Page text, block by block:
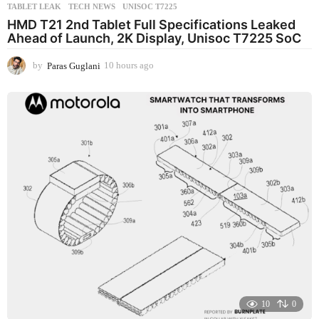
TABLET LEAK
,TECH NEWS ,UNISOC T7225
HMD T21 2nd Tablet Full Specifications Leaked
Ahead of Launch, 2K Display, Unisoc T7225 SoC
by Paras Guglani 10 hours ago
o
r
a
10 0